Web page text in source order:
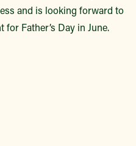
and is looking forward to
Father’s Day in June.